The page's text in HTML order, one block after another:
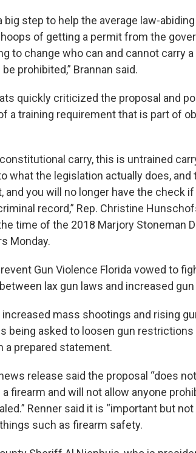
big step to help the average law-
of getting a permit from the
to change who can and cannot carry
prohibited,” Brannan said.
quickly criticized the proposal and
a training requirement that is part of
carry, this is untrained
what the legislation actually does,
and you will no longer have the check
record,” Rep. Christine
time of the 2018 Marjory Stoneman
Monday.
Gun Violence Florida vowed to
lax gun laws and increased gun
increased mass shootings and rising
being asked to loosen gun
a prepared statement.
release said the proposal “does
firearm and will not allow anyone
Renner said it is “important but
such as firearm safety.